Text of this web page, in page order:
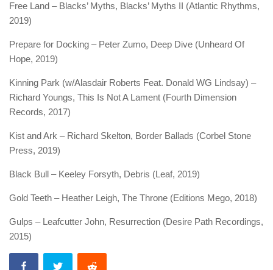
Free Land – Blacks’ Myths, Blacks’ Myths II (Atlantic Rhythms,
2019)
Prepare for Docking – Peter Zumo, Deep Dive (Unheard Of
Hope, 2019)
Kinning Park (w/Alasdair Roberts Feat. Donald WG Lindsay) –
Richard Youngs, This Is Not A Lament (Fourth Dimension
Records, 2017)
Kist and Ark – Richard Skelton, Border Ballads (Corbel Stone
Press, 2019)
Black Bull – Keeley Forsyth, Debris (Leaf, 2019)
Gold Teeth – Heather Leigh, The Throne (Editions Mego, 2018)
Gulps – Leafcutter John, Resurrection (Desire Path Recordings,
2015)